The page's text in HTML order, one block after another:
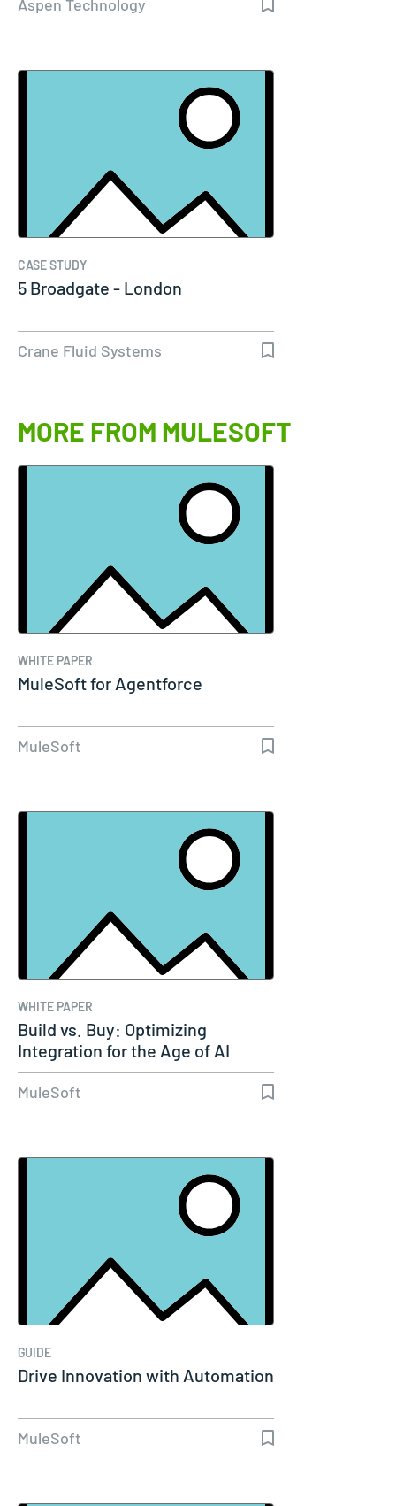
Aspen Technology
CASE STUDY
5 Broadgate - London
Crane Fluid Systems
MORE FROM MULESOFT
WHITE PAPER
MuleSoft for Agentforce
MuleSoft
WHITE PAPER
Build vs. Buy: Optimizing
Integration for the Age of AI
MuleSoft
GUIDE
Drive Innovation with Automation
MuleSoft